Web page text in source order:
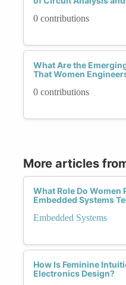
0 contributions
What Are the
That Women
0 contributions
More articles
What Role Do Women
Embedded Systems
Embedded Systems
How Is Feminine
Electronics Design?